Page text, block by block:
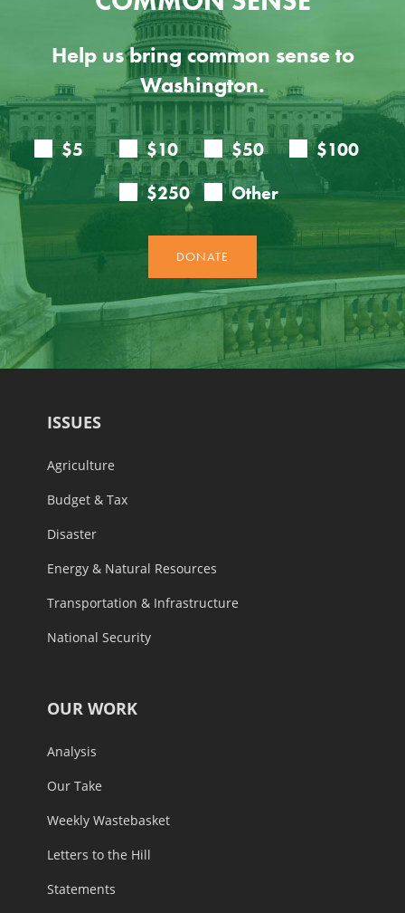
Help us bring common sense to
Washington.
ISSUES
Agriculture
Budget & Tax
Disaster
Energy & Natural Resources
Transportation & Infrastructure
National Security
OUR WORK
Analysis
Our Take
Weekly Wastebasket
Letters to the Hill
Statements